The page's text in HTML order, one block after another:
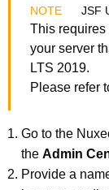
JSF
This requires
your server
LTS 2019.
Please refer
Go to the
the Admin
Provide a